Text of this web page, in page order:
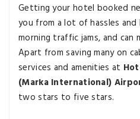
Getting your hotel booked
you from a lot of hassles and
morning traffic jams, and can
Apart from saving many on
services and amenities at
(Marka International)
two stars to five stars.